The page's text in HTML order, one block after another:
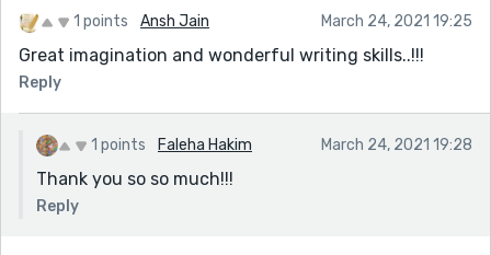
1 points Ansh Jain March 24, 2021 19:25
Great imagination and wonderful writing skills..!!!
Reply
1 points Faleha Hakim March 24, 2021 19:28
Thank you so so much!!!
Reply